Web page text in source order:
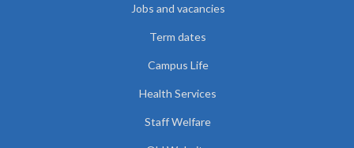
Jobs and vacancies
Term dates
Campus Life
Health Services
Staff Welfare